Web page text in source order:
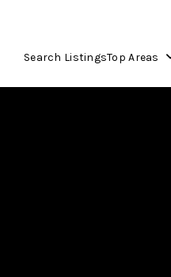
Search ListingsTop Areas